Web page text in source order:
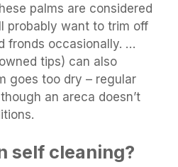
palms are considered
probably want to trim off
fronds occasionally. …
tips) can also
goes too dry – regular
an areca doesn’t
self cleaning?